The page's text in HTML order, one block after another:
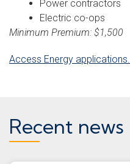
Power contractors
Electric co-ops
Minimum Premium: $1,500
Access Energy applications.
Recent news